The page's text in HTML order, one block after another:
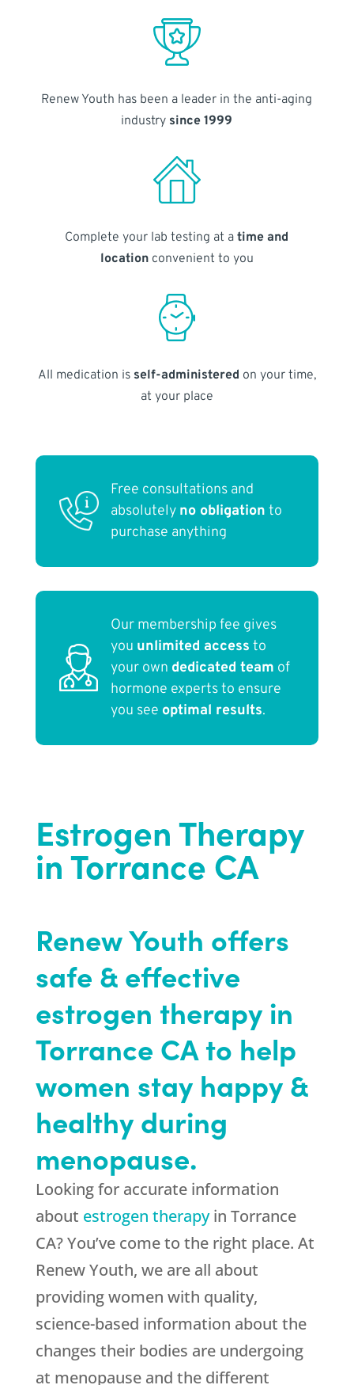
Renew Youth has been a leader in the anti-aging
industry since 1999
Complete your lab testing at atime and
locationconvenient to you
All medication is self-administered on your time,
at your place
Free consultations and
absolutely no obligation to
purchase anything
Our membership fee gives
you unlimited access to
your own dedicated team of
hormone experts to ensure
you see optimal results.
Estrogen Therapy
in Torrance CA
Renew Youth offers
safe & effective
estrogen therapy in
Torrance CA to help
women stay happy &
healthy during
menopause.
Looking for accurate information
about estrogen therapyin Torrance
CA? You’ve come to the right place. At
Renew Youth, we are all about
providing women with quality,
science-based information about the
changes their bodies are undergoing
at menopause and the different